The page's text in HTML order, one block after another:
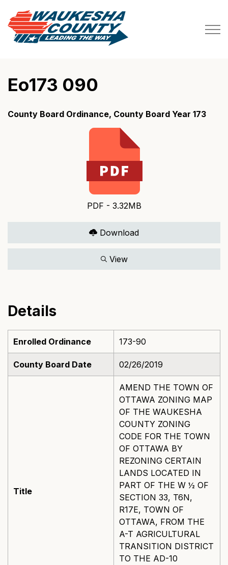
Eo173 090
County Board Ordinance, County Board Year 173
PDF - 3.32MB
Download
View
Details
Enrolled Ordinance 173-90
County Board Date 02/26/2019
Title
AMEND THE TOWN OF
OTTAWA ZONING MAP
OF THE WAUKESHA
COUNTY ZONING
CODE FOR THE TOWN
OF OTTAWA BY
REZONING CERTAIN
LANDS LOCATED IN
PART OF THE W ½ OF
SECTION 33, T6N,
R17E, TOWN OF
OTTAWA, FROM THE
A-T AGRICULTURAL
TRANSITION DISTRICT
TO THE AD-10